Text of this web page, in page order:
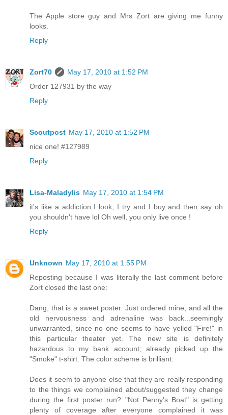
The Apple store guy and Mrs Zort are giving me funny
looks.
Reply
Zort70
May 17, 2010 at 1:52 PM
Order 127931 by the way
Reply
Scoutpost May 17, 2010 at 1:52 PM
nice one! #127989
Reply
Lisa-Maladylis May 17, 2010 at 1:54 PM
it's like a addiction I look, I try and I buy and then say oh
you shouldn't have lol Oh well, you only live once !
Reply
Unknown May 17, 2010 at 1:55 PM
Reposting because I was literally the last comment before
Zort closed the last one:
Dang, that is a sweet poster. Just ordered mine, and all the
old nervousness and adrenaline was back...seemingly
unwarranted, since no one seems to have yelled "Fire!" in
this particular theater yet. The new site is definitely
hazardous to my bank account; already picked up the
"Smoke" t-shirt. The color scheme is brilliant.
Does it seem to anyone else that they are really responding
to the things we complained about/suggested they change
during the first poster run? "Not Penny's Boat" is getting
plenty of coverage after everyone complained it was